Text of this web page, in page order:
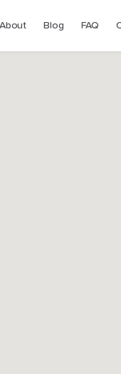
About Blog FAQ